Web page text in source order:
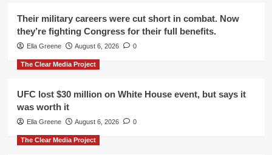
Their military careers were cut short in combat. Now
they’re fighting Congress for their full benefits.
Ella Greene August 6, 2026 0
The Clear Media Project
UFC lost $30 million on White House event, but says it
was worth it
Ella Greene August 6, 2026 0
The Clear Media Project